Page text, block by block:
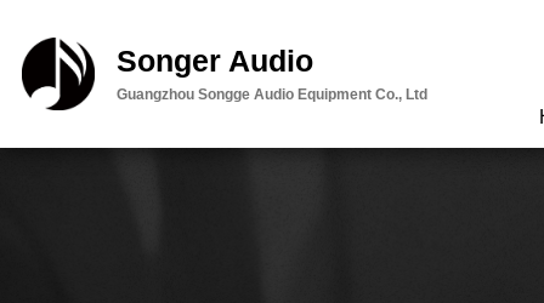
Songer Audio
Guangzhou Songge Audio Equipment Co., Ltd